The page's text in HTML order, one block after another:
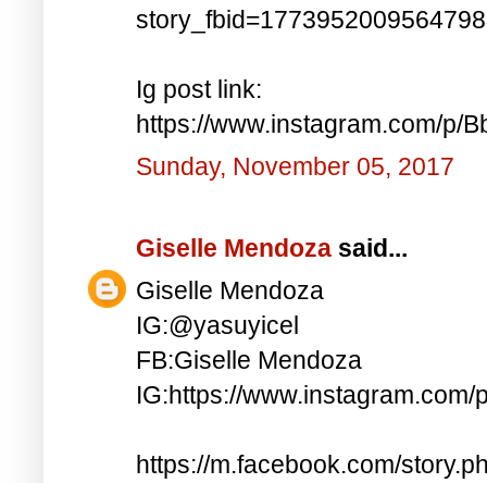
Ig post link:
https://www.instagram.com/p/
Sunday, November 05, 2017
Giselle Mendoza said...
Giselle Mendoza
IG:@yasuyicel
FB:Giselle Mendoza
IG:https://www.instagram.com/
https://m.facebook.com/